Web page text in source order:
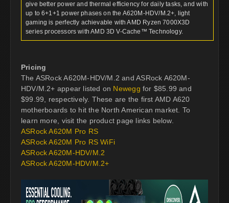
give better power and thermal efficiency for daily tasks, and with
up to 6+1+1 power phases on the A620M-HDV/M.2+, light
gaming is perfectly achievable with AMD Ryzen 7000X3D
series processors with AMD 3D V-Cache™ Technology.
Pricing
The ASRock A620M-HDV/M.2 and ASRock A620M-
HDV/M.2+ appear listed on Newegg for $85.99 and
$99.99, respectively. These are the first AMD A620
motherboards to hit the North American market. To
learn more, visit the product page links below.
ASRock A620M Pro RS
ASRock A620M Pro RS WiFi
ASRock A620M-HDV/M.2
ASRock A620M-HDV/M.2+